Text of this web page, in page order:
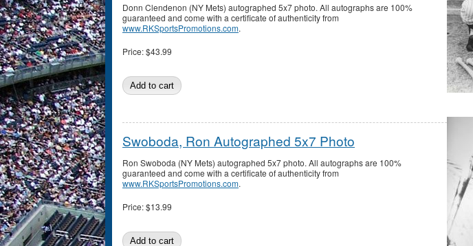
Donn Clendenon (NY Mets) autographed 5x7 photo. All autographs are 100%
guaranteed and come with a certificate of authenticity from
www.RKSportsPromotions.com.
Price:$43.99
Swoboda, Ron Autographed 5x7 Photo
Ron Swoboda (NY Mets) autographed 5x7 photo. All autographs are 100%
guaranteed and come with a certificate of authenticity from
www.RKSportsPromotions.com.
Price:$13.99